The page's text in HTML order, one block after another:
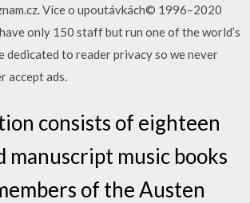
Více o upoutávkách© 1996–2020
have only 150 staff but run one of the world’s
dedicated to reader privacy so we never
accept ads.
consists of eighteen
manuscript music books
of the Austen